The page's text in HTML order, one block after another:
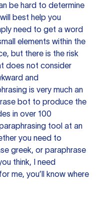
be hard to determine
best help you
need to get a word
elements within the
but there is the risk
does not consider
and
is very much an
bot to produce the
in over 100
tool at an
you need to
greek, or paraphrase
think, I need
me, you’ll know where